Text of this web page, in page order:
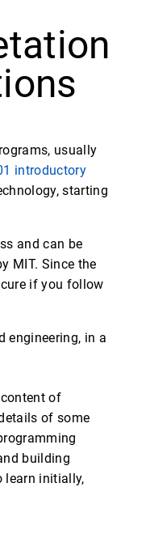
usually
introductory
starting
and can be
MIT. Since the
if you follow
engineering, in a
of
of some
building
learn initially,